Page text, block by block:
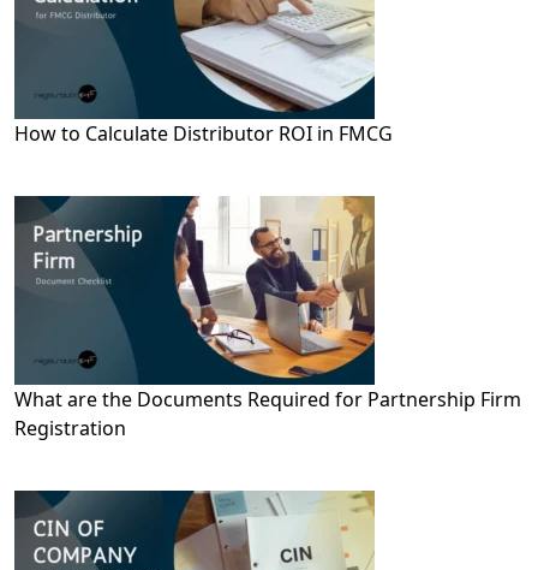
How to Calculate Distributor ROI in FMCG
What are the Documents Required for Partnership Firm
Registration